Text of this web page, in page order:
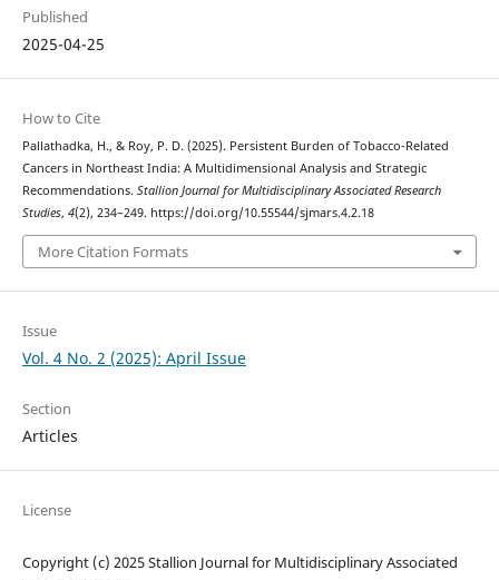
Published
2025-04-25
How to Cite
Pallathadka, H., & Roy, P. D. (2025). Persistent Burden of Tobacco-Related
Cancers in Northeast India: A Multidimensional Analysis and Strategic
Recommendations. Stallion Journal for Multidisciplinary Associated Research
Studies, 4(2), 234–249. https://doi.org/10.55544/sjmars.4.2.18
More Citation Formats
Issue
Vol. 4 No. 2 (2025): April Issue
Section
Articles
License
Copyright (c) 2025 Stallion Journal for Multidisciplinary Associated